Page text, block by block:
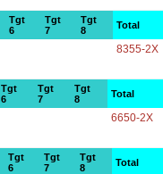
Tgt
6
Tgt
7
Tgt
8
Total
8355-2X
Tgt
6
Tgt
7
Tgt
8
Total
6650-2X
Tgt
6
Tgt
7
Tgt
8
Total